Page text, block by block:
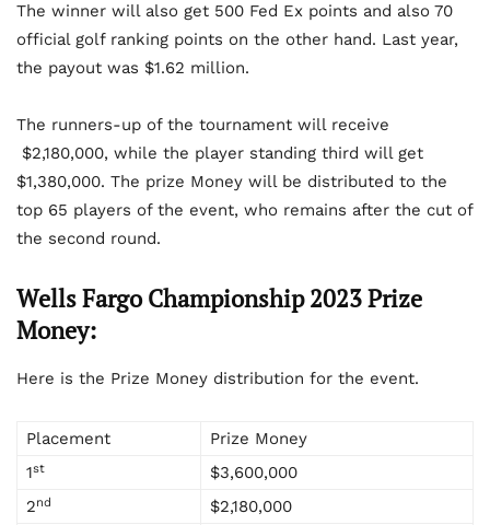
The winner will also get 500 Fed Ex points and also 70
official golf ranking points on the other hand. Last year,
the payout was $1.62 million.
The runners-up of the tournament will receive
$2,180,000, while the player standing third will get
$1,380,000. The prize Money will be distributed to the
top 65 players of the event, who remains after the cut of
the second round.
Wells Fargo Championship 2023 Prize
Money:
Here is the Prize Money distribution for the event.
Placement
Prize Money
1st
$3,600,000
2nd
$2,180,000